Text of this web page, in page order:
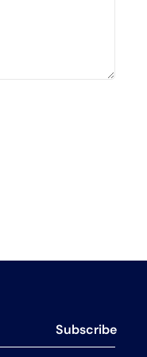
Subscribe